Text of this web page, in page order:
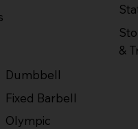
&
Dumbbell
Fixed Barbell
Olympic